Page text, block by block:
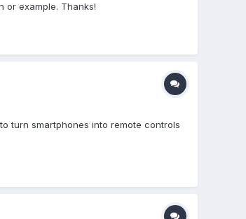
or example. Thanks!
turn smartphones into remote controls